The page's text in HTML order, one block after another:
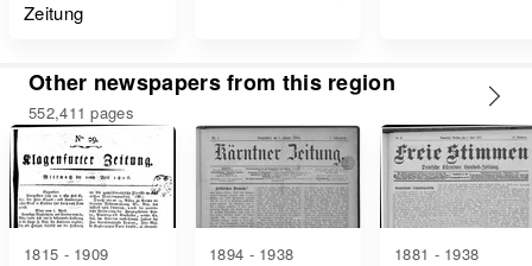
Zeitung
Other newspapers from this region
552,411 pages
1815 - 1909 1894 - 1938 1881 - 1938